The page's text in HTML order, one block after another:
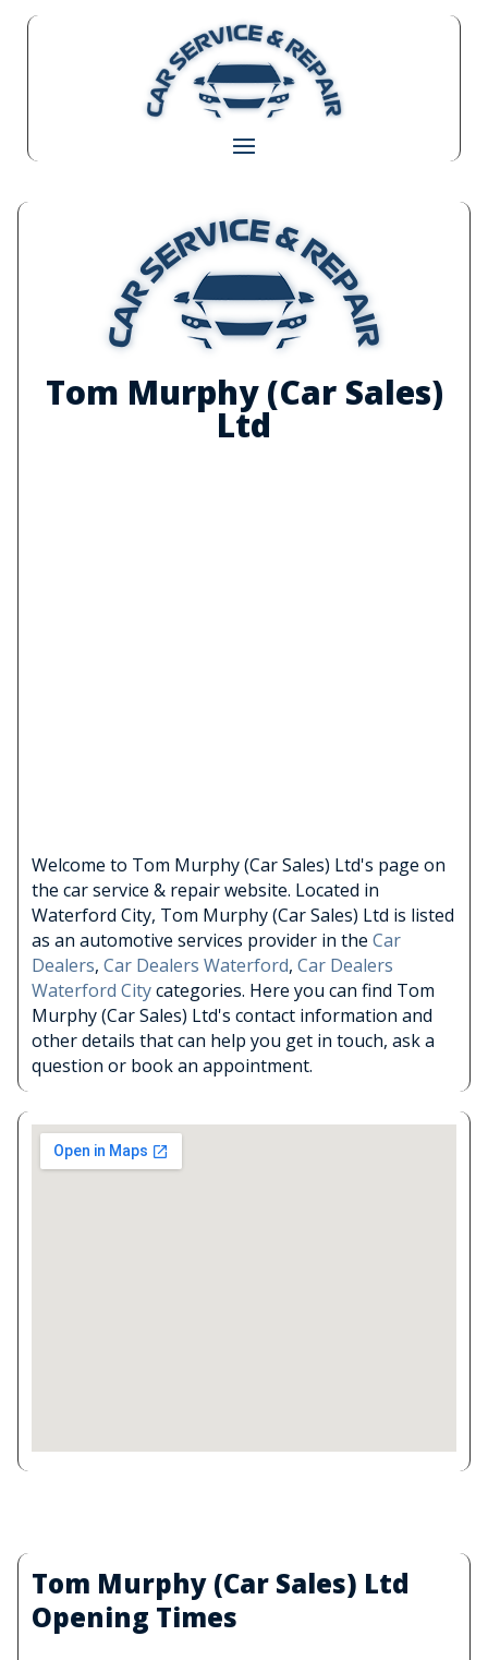
Tom Murphy (Car Sales)
Ltd
Welcome to Tom Murphy (Car Sales) Ltd's page on
the car service & repair website. Located in
Waterford City, Tom Murphy (Car Sales) Ltd is listed
as an automotive services provider in the Car
Dealers, Car Dealers Waterford, Car Dealers
Waterford Citycategories. Here you can find Tom
Murphy (Car Sales) Ltd's contact information and
other details that can help you get in touch, ask a
question or book an appointment.
Tom Murphy (Car Sales) Ltd
Opening Times